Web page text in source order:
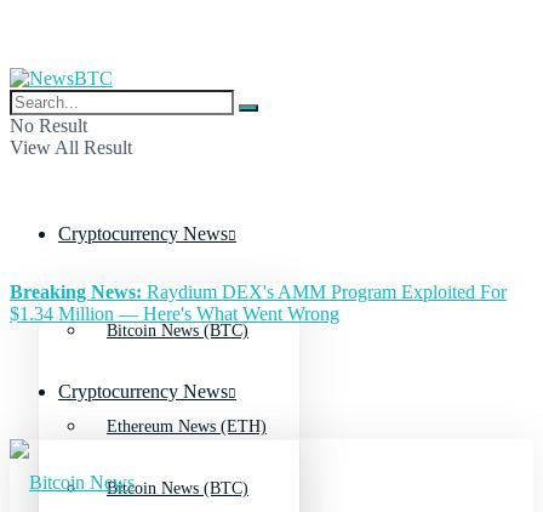
No Result
View All Result
Cryptocurrency News
Bitcoin News (BTC)
Ethereum News (ETH)
Breaking News: Raydium DEX's AMM Program Exploited For
$1.34 Million — Here's What Went Wrong
Cryptocurrency News
Bitcoin News (BTC)